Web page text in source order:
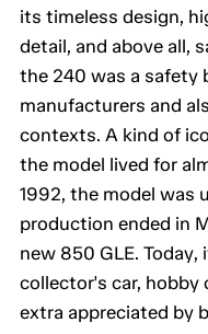
its timeless design,
detail, and above all,
the 240 was a safety
manufacturers and
contexts. A kind of
the model lived for
1992, the model was
production ended in
new 850 GLE.
collector's car, hobby
extra appreciated by